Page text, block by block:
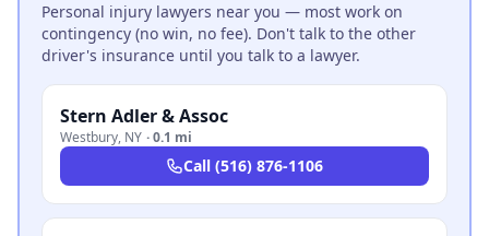
Personal injury lawyers near you — most work on
contingency (no win, no fee). Don't talk to the other
driver's insurance until you talk to a lawyer.
Stern Adler & Assoc
Westbury, NY ·0.1 mi
Call (516) 876-1106